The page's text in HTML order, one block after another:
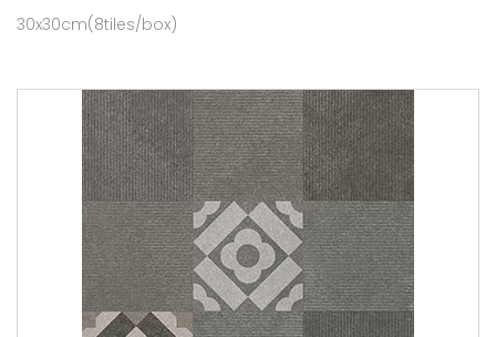
30x30cm(8tiles/box)